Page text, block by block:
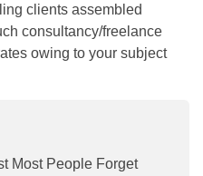
clients assembled
consultancy/freelance
owing to your subject
Most People Forget